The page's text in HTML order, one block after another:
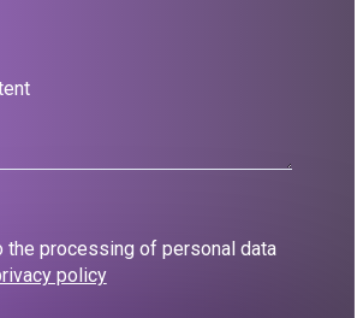
the processing of personal data
policy